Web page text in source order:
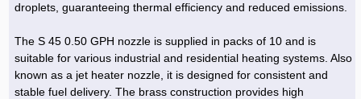
droplets, guaranteeing thermal efficiency and reduced emissions.
The S 45 0.50 GPH nozzle is supplied in packs of 10 and is
suitable for various industrial and residential heating systems. Also
known as a jet heater nozzle, it is designed for consistent and
stable fuel delivery. The brass construction provides high